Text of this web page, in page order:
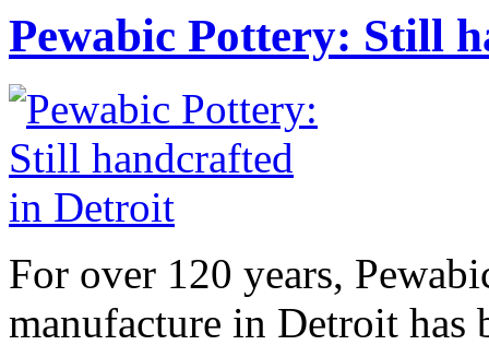
Pewabic Pottery: Still
For over 120 years,
manufacture in Detroit has